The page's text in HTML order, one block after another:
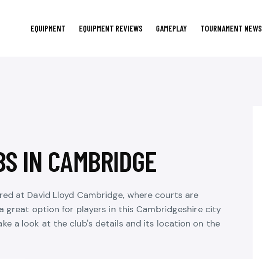
EQUIPMENT EQUIPMENT REVIEWS GAMEPLAY TOURNAMENT NEWS
IN CAMBRIDGE
at David Lloyd Cambridge, where courts are
great option for players in this Cambridgeshire city
a look at the club's details and its location on the